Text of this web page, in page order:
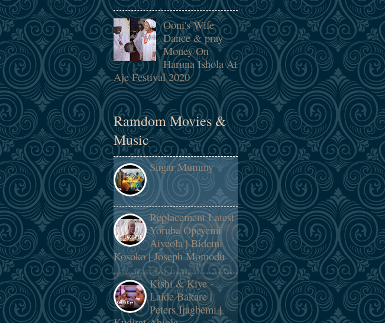
Ooni's Wife
Dance & pray
Money On
Haruna Ishola At
Aje Festival 2020
Ramdom Movies &
Music
Sugar Mummy
Replacement Latest
Yoruba Opeyemi
Aiyeola | Bidemi
Kosoko | Joseph Momodu
Kishi & Kiye -
Laide Bakare |
Peters Ijagbemi |